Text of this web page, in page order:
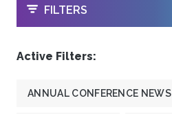
OPEN
FILTERS
Active Filters:
ANNUAL CONFERENCE NEWS